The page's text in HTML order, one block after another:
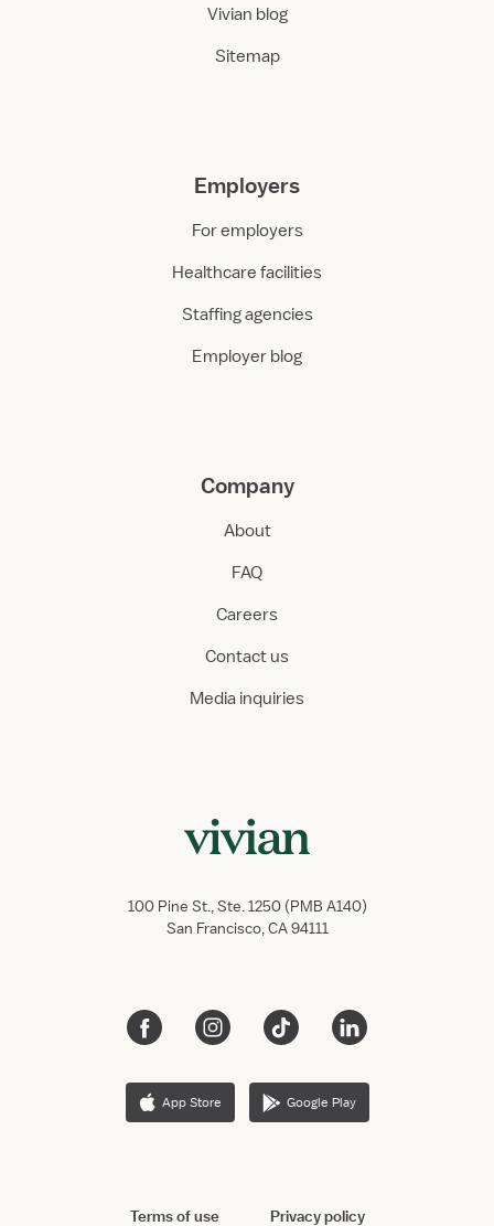
Vivian blog
Sitemap
Employers
For employers
Healthcare facilities
Staffing agencies
Employer blog
Company
About
FAQ
Careers
Contact us
Media inquiries
100 Pine St., Ste. 1250 (PMB A140)
San Francisco, CA 94111
App Store Google Play
Terms of use Privacy policy